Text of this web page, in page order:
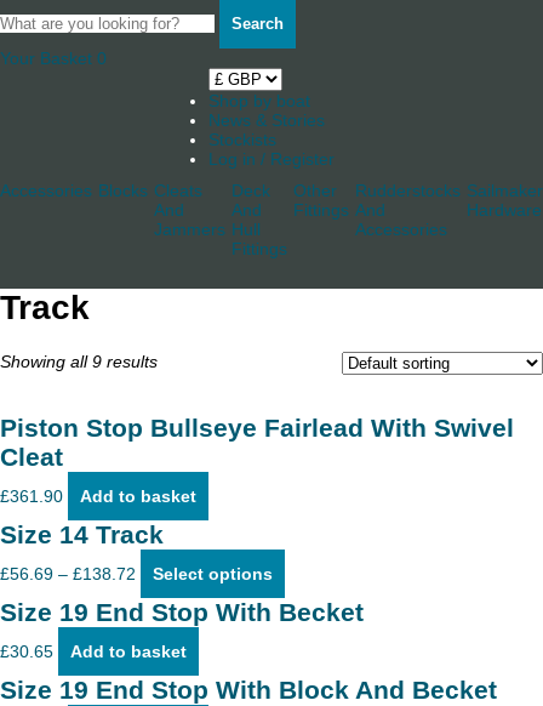
Search
Your Basket 0
Shop by boat
News & Stories
Stockists
Log in / Register
Accessories Blocks Cleats
And
Jammers
Deck
And
Hull
Fittings
Other
Fittings
Rudderstocks
And
Accessories
Hardware
Track
Showing all 9 results
Piston Stop Bullseye Fairlead With Swivel
Cleat
£361.90 Add to basket
Size 14 Track
£56.69 – £138.72 range:
£56.69
through
Select options
has
multiple
may
Size 19 End Stop With Becket
£30.65 Add to basket
Size 19 End Stop With Block And Becket